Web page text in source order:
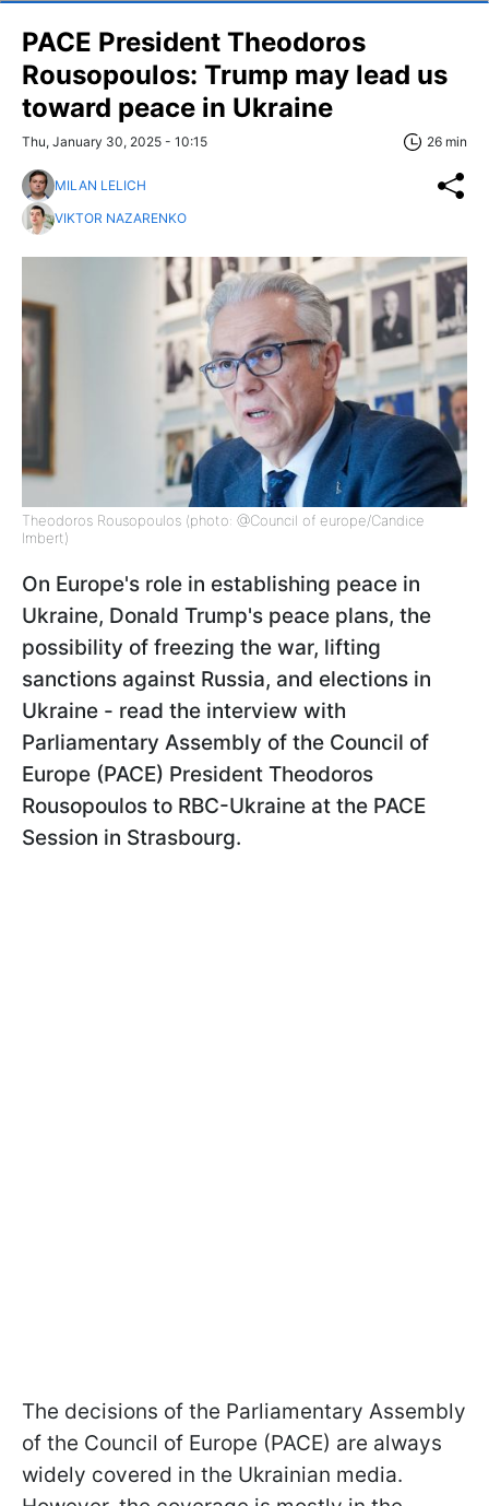
PACE President Theodoros
Rousopoulos: Trump may lead us
toward peace in Ukraine
Thu, January 30, 2025 - 10:15 26 min
MILAN LELICH
VIKTOR NAZARENKO
Theodoros Rousopoulos (photo: @Council of europe/Candice
Imbert)
On Europe's role in establishing peace in
Ukraine, Donald Trump's peace plans, the
possibility of freezing the war, lifting
sanctions against Russia, and elections in
Ukraine - read the interview with
Parliamentary Assembly of the Council of
Europe (PACE) President Theodoros
Rousopoulos to RBC-Ukraine at the PACE
Session in Strasbourg.
The decisions of the Parliamentary Assembly
of the Council of Europe (PACE) are always
widely covered in the Ukrainian media.